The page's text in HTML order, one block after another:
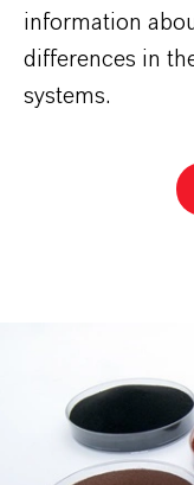
information
differences in
systems.